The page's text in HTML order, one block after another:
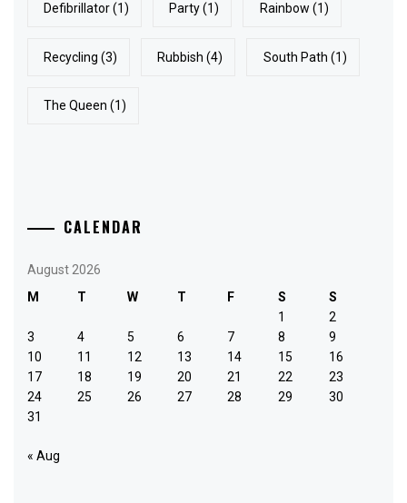
Defibrillator(1) Party(1) Rainbow (1)
Recycling (3) Rubbish (4) South Path (1)
The Queen (1)
CALENDAR
August 2026
M
T W T F S
S
1
2
3
4 5 6 7 8
9
10
11 12 13 14 15
16
17
18 19 20 21 22
23
24
25 26 27 28 29
30
31
« Aug